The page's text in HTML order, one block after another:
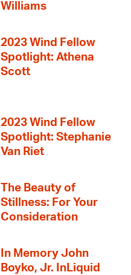
Williams
2023 Wind Fellow
Spotlight: Athena
Scott
2023 Wind Fellow
Spotlight: Stephanie
Van Riet
The Beauty of
Stillness: For Your
Consideration
In Memory John
Boyko, Jr. InLiquid